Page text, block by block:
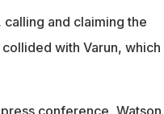
and claiming the
with Varun, which
conference, Watson